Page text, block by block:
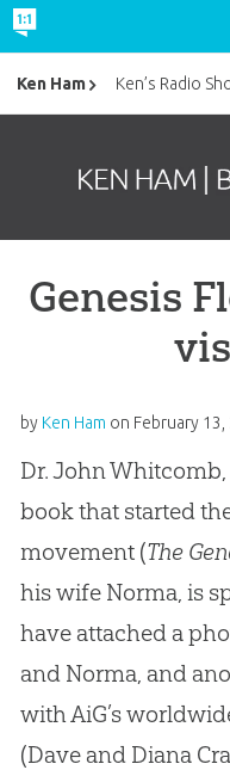
Genesis
by Ken Ham on February 13,
Dr. John
book that started
movement (The
his wife Norma, is
have attached a
and Norma, and
with AiG’s
(Dave and Diana
Ken Ham Ken’s Radio